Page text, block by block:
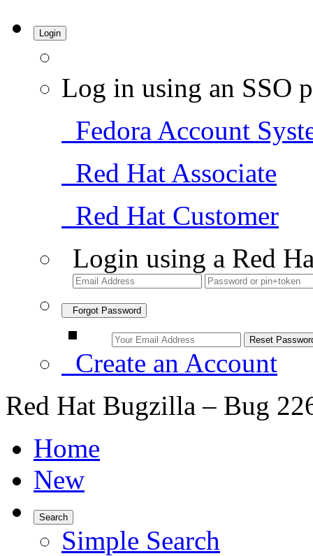
Login
Log in using an SSO
Fedora Account
Red Hat Associate
Red Hat Customer
Login using a Red
Forgot Password
Create an Account
Red Hat Bugzilla – Bug
Home
New
Search
Simple Search